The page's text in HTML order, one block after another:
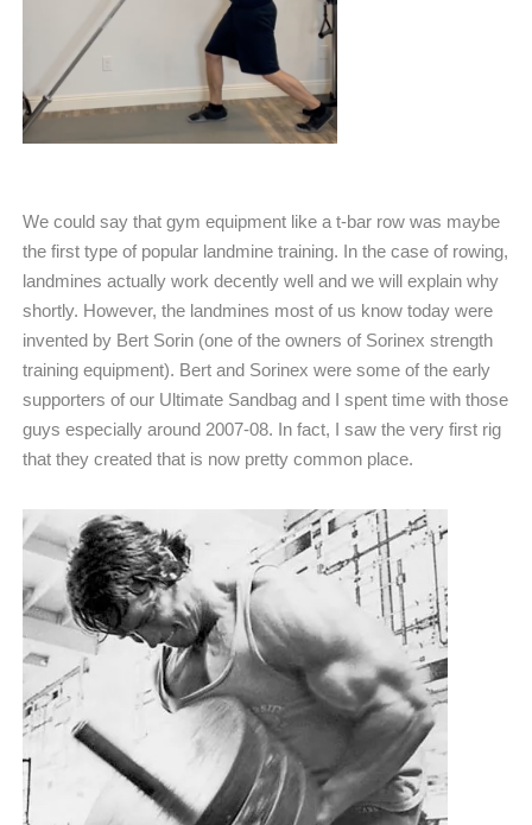
We could say that gym equipment like a t-bar row was maybe
the first type of popular landmine training. In the case of rowing,
landmines actually work decently well and we will explain why
shortly. However, the landmines most of us know today were
invented by Bert Sorin (one of the owners of Sorinex strength
training equipment). Bert and Sorinex were some of the early
supporters of our Ultimate Sandbag and I spent time with those
guys especially around 2007-08. In fact, I saw the very first rig
that they created that is now pretty common place.